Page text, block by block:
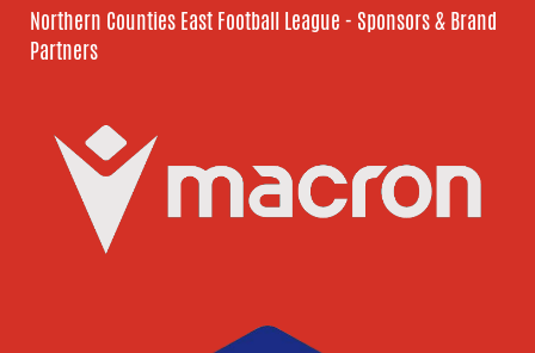
Northern Counties East Football League - Sponsors & Brand
Partners